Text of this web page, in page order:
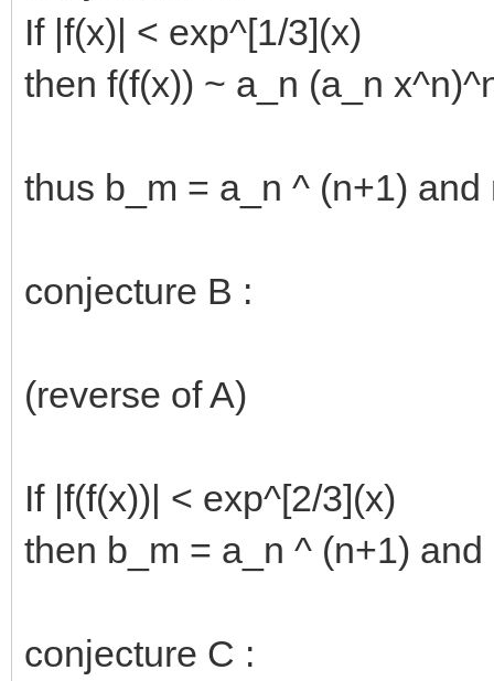
If |f(x)| < exp^[1/3](x)
then f(f(x)) ~ a_n (a_n
thus b_m = a_n ^ (n+1) and
conjecture B :
(reverse of A)
If |f(f(x))| < exp^[2/3](x)
then b_m = a_n ^ (n+1)
conjecture C :